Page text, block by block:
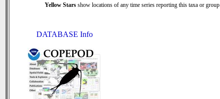
Yellow Stars show locations of any time series reporting this taxa or
DATABASE Info